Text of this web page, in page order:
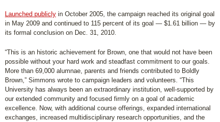
Launched publicly in October 2005, the campaign reached its original goal
in May 2009 and continued to 115 percent of its goal — $1.61 billion — by
its formal conclusion on Dec. 31, 2010.
“This is an historic achievement for Brown, one that would not have been
possible without your hard work and steadfast commitment to our goals.
More than 69,000 alumnae, parents and friends contributed to Boldly
Brown,” Simmons wrote to campaign leaders and volunteers. “This
University has always been an extraordinary institution, well-supported by
our extended community and focused firmly on a goal of academic
excellence. Now, with additional course offerings, expanded international
exchanges, increased multidisciplinary research opportunities, and the